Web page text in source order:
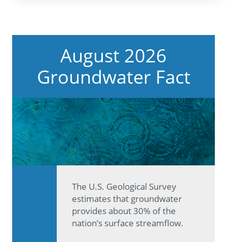
August 2026
Groundwater Fact
The U.S. Geological Survey
estimates that groundwater
provides about 30% of the
nation’s surface streamflow.